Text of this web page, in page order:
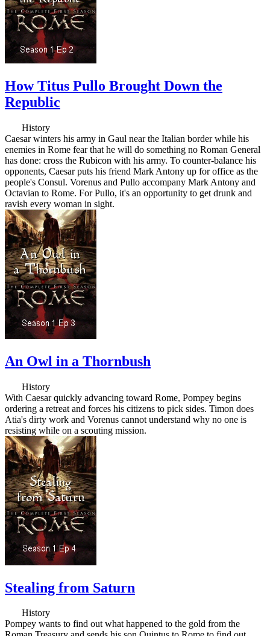
How Titus Pullo Brought Down the
Republic
History
Caesar winters his army in Gaul near the Italian border while his
enemies in Rome fear that he will do something no Roman General
has done: cross the Rubicon with his army. To counter-balance his
opponents, Caesar puts his friend Mark Antony up for office as the
people's Consul. Vorenus and Pullo accompany Mark Antony and
Octavian to Rome. For Pullo, it's an opportunity to get drunk and
ravish every woman in sight.
An Owl in a Thornbush
History
With Caesar quickly advancing toward Rome, Pompey begins
ordering a retreat and forces his citizens to pick sides. Timon does
Atia's dirty work and Vorenus cannot understand why no one is
resisting while on a scouting mission.
Stealing from Saturn
History
Pompey wants to find out what happened to the gold from the